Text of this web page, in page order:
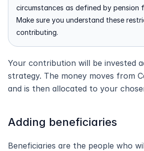
circumstances as defined by pension
Make sure you understand these
contributing.
Your contribution will be invested
strategy. The money moves from
and is then allocated to your
Adding beneficiaries
Beneficiaries are the people who